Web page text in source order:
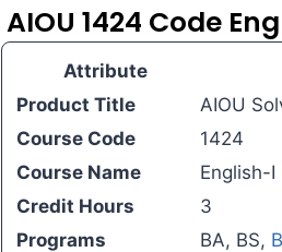
AIOU 1424 Code
Attribute
Product Title
AIOU
Course Code
1424
Course Name
English-I
Credit Hours
3
Programs
BA, BS,